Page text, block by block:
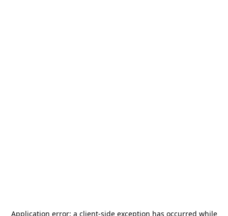
Application error: a client-side exception has occurred while